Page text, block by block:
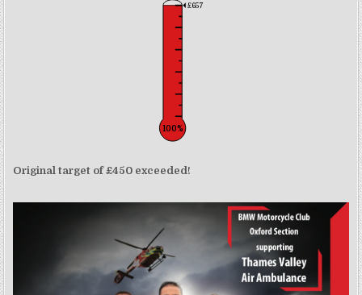
£657
100%
Original target of £450 exceeded!